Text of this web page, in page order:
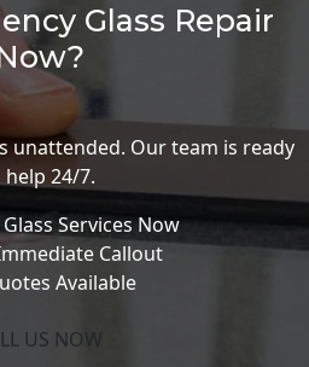
Glass Repair
unattended. Our team is ready
24/7.
Services Now
Callout
Available
US NOW